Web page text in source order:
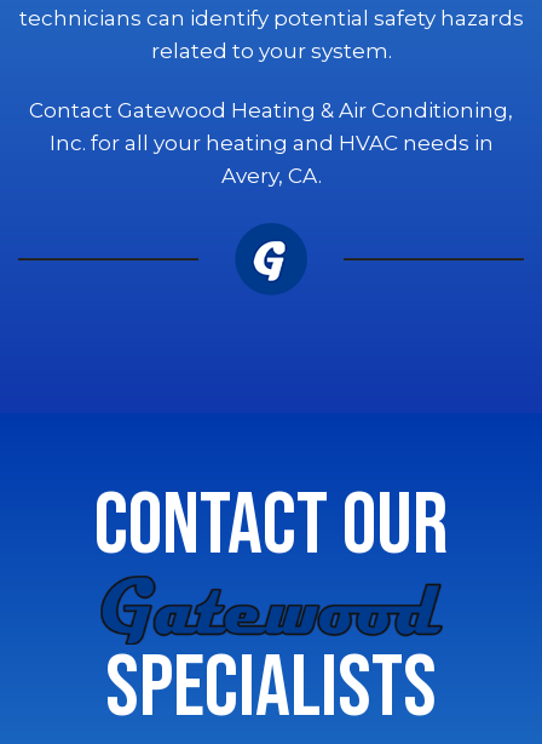
technicians can identify potential safety hazards
related to your system.
Contact Gatewood Heating & Air Conditioning,
Inc. for all your heating and HVAC needs in
Avery, CA.
CONTACT OUR
GATEWOOD
SPECIALISTS